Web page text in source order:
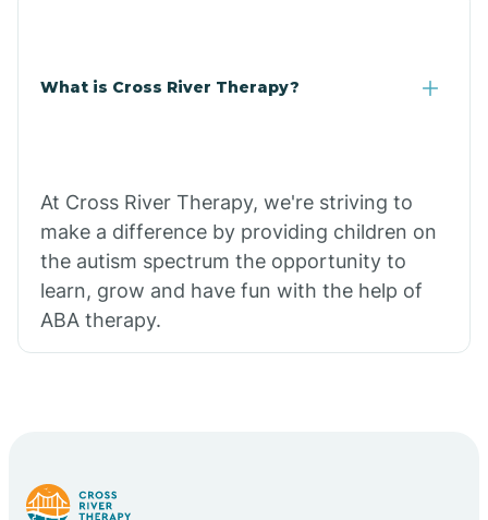
What is Cross River Therapy?
At Cross River Therapy, we're striving to
make a difference by providing children on
the autism spectrum the opportunity to
learn, grow and have fun with the help of
ABA therapy.